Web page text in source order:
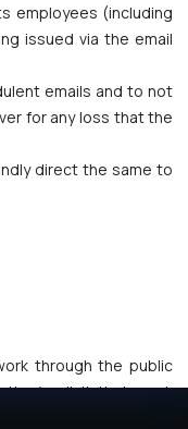
employees (including
issued via the email
emails and to not
for any loss that the
direct the same to
through the public
solicit their work
or legal advice.